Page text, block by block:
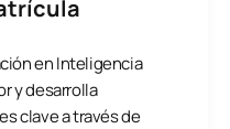
en Inteligencia
y desarrolla
clave a través de